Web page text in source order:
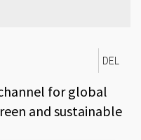
DEL
for global
and sustainable